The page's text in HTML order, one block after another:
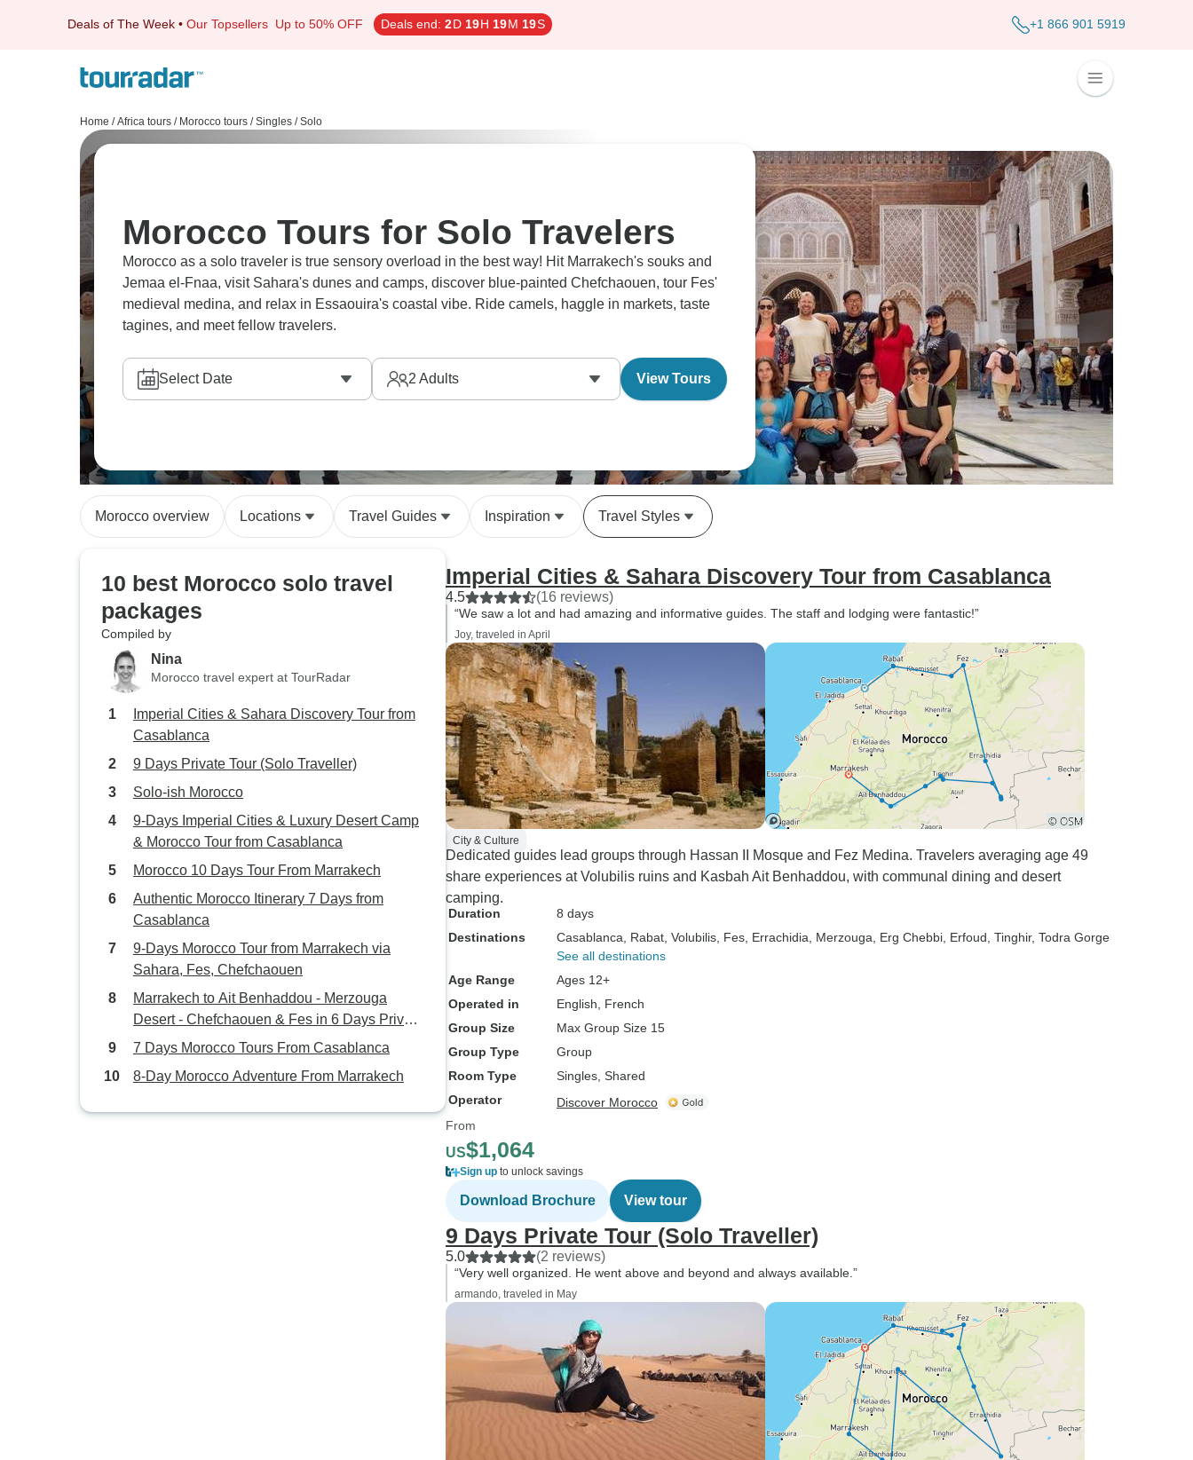
Deals of The Week • Our Topsellers Up to 50% OFF Deals end: 2D 19H 19M 18S +1 866 901 5919
Home / Africa tours / Morocco tours / Singles / Solo
Morocco Tours for Solo Travelers
Morocco as a solo traveler is true sensory overload in the best way! Hit Marrakech's souks and
Jemaa el-Fnaa, visit Sahara's dunes and camps, discover blue-painted Chefchaouen, tour Fes'
medieval medina, and relax in Essaouira's coastal vibe. Ride camels, haggle in markets, taste
tagines, and meet fellow travelers.
Select Date 2 Adults View Tours
Morocco overview Locations Travel Guides Inspiration Travel Styles
10 best Morocco solo travel
packages
Compiled by
Nina
Morocco travel expert at TourRadar
Imperial Cities & Sahara Discovery Tour from
Casablanca
9 Days Private Tour (Solo Traveller)
Solo-ish Morocco
9-Days Imperial Cities & Luxury Desert Camp
& Morocco Tour from Casablanca
Morocco 10 Days Tour From Marrakech
Authentic Morocco Itinerary 7 Days from
Casablanca
9-Days Morocco Tour from Marrakech via
Sahara, Fes, Chefchaouen
Marrakech to Ait Benhaddou - Merzouga
Desert - Chefchaouen & Fes in 6 Days Private
tour
7 Days Morocco Tours From Casablanca
8-Day Morocco Adventure From Marrakech
Imperial Cities & Sahara Discovery Tour from Casablanca
4.5 (16 reviews)
“We saw a lot and had amazing and informative guides. The staff and lodging were fantastic!”
Joy, traveled in April
City & Culture
Dedicated guides lead groups through Hassan II Mosque and Fez Medina. Travelers averaging age 49
share experiences at Volubilis ruins and Kasbah Ait Benhaddou, with communal dining and desert
camping.
Duration
8 days
Destinations
Casablanca , Rabat , Volubilis , Fes , Errachidia , Merzouga , Erg Chebbi , Erfoud , Tinghir, Todra Gorge
See all destinations
Age Range
Ages 12+
Operated in
English, French
Group Size
Max Group Size 15
Group Type
Group
Room Type
Singles, Shared
Operator
Discover Morocco
From
US$1,064
Sign up to unlock savings
Download Brochure View tour
9 Days Private Tour (Solo Traveller)
5.0 (2 reviews)
“Very well organized. He went above and beyond and always available.”
armando, traveled in May